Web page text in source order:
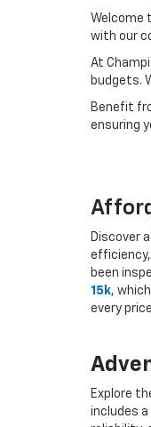
Welcome
with our
At
budgets.
Benefit
ensuring
Discover
been
15k,
every
Explore
includes